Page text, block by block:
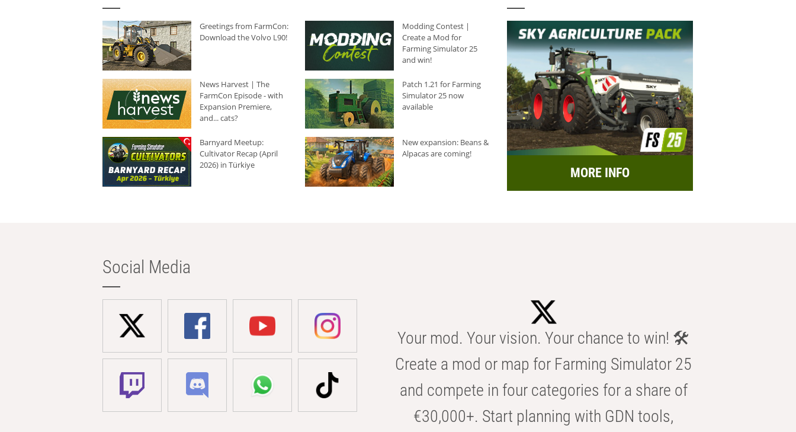
Greetings from FarmCon:
Download the Volvo L90!
Modding Contest |
Create a Mod for
Farming Simulator 25
and win!
News Harvest | The
FarmCon Episode - with
Expansion Premiere,
and... cats?
Patch 1.21 for Farming
Simulator 25 now
available
Barnyard Meetup:
Cultivator Recap (April
2026) in Türkiye
New expansion: Beans &
Alpacas are coming!
MORE INFO
Social Media
Your mod. Your vision. Your chance to win! 🛠️
Create a mod or map for Farming Simulator 25
and compete in four categories for a share of
€30,000+. Start planning with GDN tools,